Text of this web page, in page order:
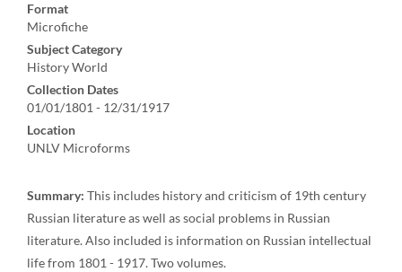
Format
Microfiche
Subject Category
History World
Collection Dates
01/01/1801 - 12/31/1917
Location
UNLV Microforms
Summary: This includes history and criticism of 19th century
Russian literature as well as social problems in Russian
literature. Also included is information on Russian intellectual
life from 1801 - 1917. Two volumes.